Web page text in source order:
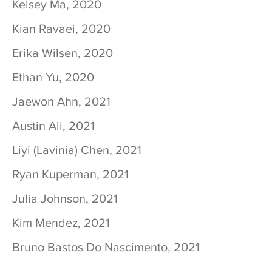
Kelsey Ma, 2020
Kian Ravaei, 2020
Erika Wilsen, 2020
Ethan Yu, 2020
Jaewon Ahn, 2021
Austin Ali, 2021
Liyi (Lavinia) Chen, 2021
Ryan Kuperman, 2021
Julia Johnson, 2021
Kim Mendez, 2021
Bruno Bastos Do Nascimento, 2021